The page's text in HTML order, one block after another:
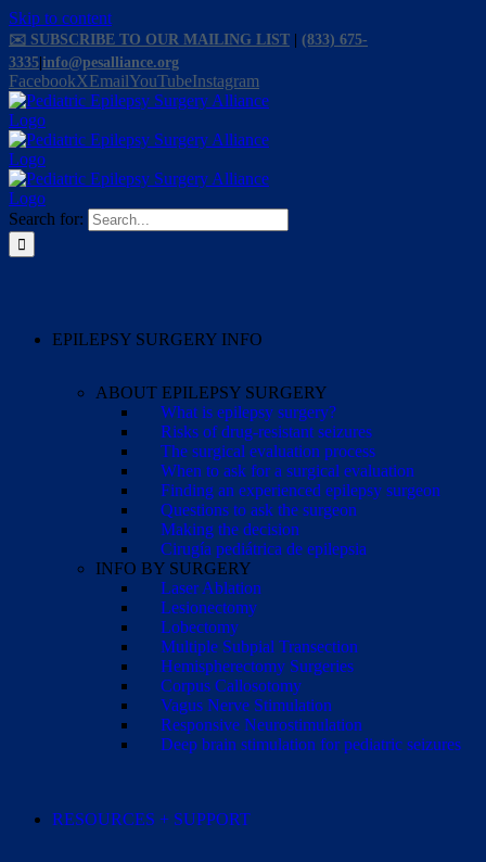
Skip to content
✉️ SUBSCRIBE TO OUR MAILING LIST
(833) 675-
3335 info@pesalliance.org
FacebookXEmailYouTubeInstagram
Search for:
EPILEPSY SURGERY INFO
ABOUT EPILEPSY SURGERY
What is epilepsy surgery?
Risks of drug-resistant seizures
The surgical evaluation process
When to ask for a surgical evaluation
Finding an experienced epilepsy surgeon
Questions to ask the surgeon
Making the decision
Cirugía pediátrica de epilepsia
INFO BY SURGERY
Laser Ablation
Lesionectomy
Lobectomy
Multiple Subpial Transection
Hemispherectomy Surgeries
Corpus Callosotomy
Vagus Nerve Stimulation
Responsive Neurostimulation
Deep brain stimulation for pediatric seizures
RESOURCES + SUPPORT